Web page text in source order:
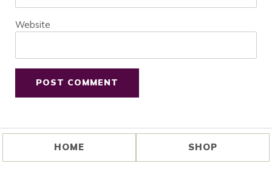
Website
HOME SHOP